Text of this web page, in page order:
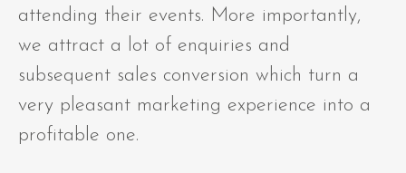
attending their events. More importantly,
we attract a lot of enquiries and
subsequent sales conversion which turn a
very pleasant marketing experience into a
profitable one.